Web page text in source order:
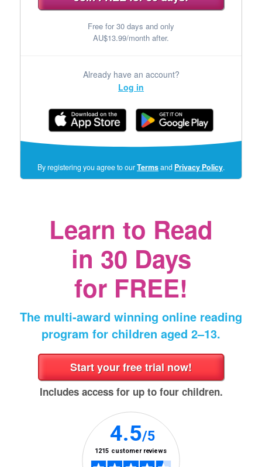
Free for 30 days and only
AU$13.99/month after.
Already have an account?
Log in
By registering you agree to ourTermsand Privacy Policy(opens
in
.
Learn to Read
in 30 Days
for FREE!
The multi‑award winning online reading
program for children aged 2⁠–⁠13.
Includes access for up to four children.